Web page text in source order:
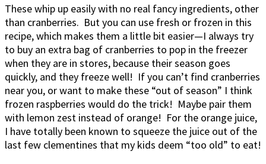
These whip up easily with no real fancy ingredients, other
than cranberries. But you can use fresh or frozen in this
recipe, which makes them a little bit easier—I always try
to buy an extra bag of cranberries to pop in the freezer
when they are in stores, because their season goes
quickly, and they freeze well! If you can’t find cranberries
near you, or want to make these “out of season” I think
frozen raspberries would do the trick! Maybe pair them
with lemon zest instead of orange! For the orange juice,
I have totally been known to squeeze the juice out of the
last few clementines that my kids deem “too old” to eat!